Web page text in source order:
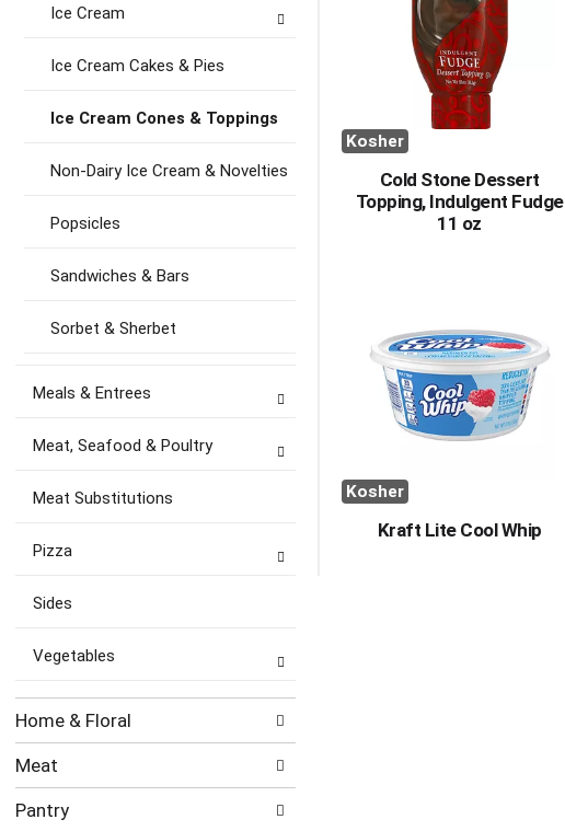
Ice Cream
Ice Cream Cakes & Pies
Ice Cream Cones & Toppings
Non-Dairy Ice Cream & Novelties
Popsicles
Sandwiches & Bars
Sorbet & Sherbet
Meals & Entrees
Meat, Seafood & Poultry
Meat Substitutions
Pizza
Sides
Vegetables
Home & Floral
Meat
Pantry
Kosher
Cold Stone Dessert
Topping, Indulgent Fudge
11 oz
Kosher
Kraft Lite Cool Whip